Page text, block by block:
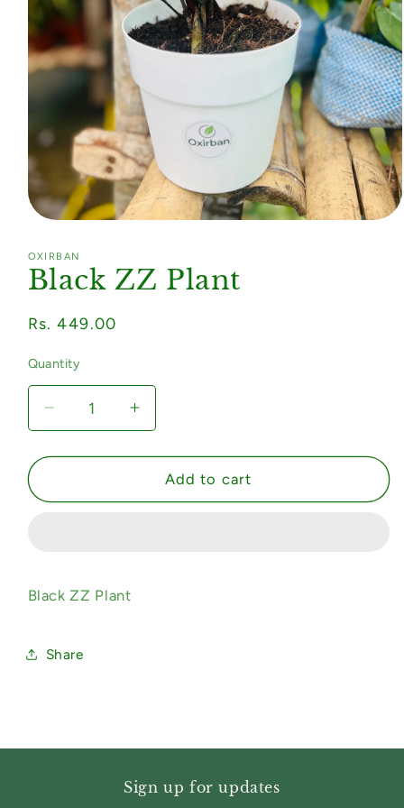
1
in
modal
OXIRBAN
Black ZZ Plant
Regular
Rs. 449.00
Quantity
Quantity
Decrease
quantity
for
ZZ
Increase
quantity
for
Black
ZZ
Add to cart
Black ZZ Plant
Share
Sign up for updates